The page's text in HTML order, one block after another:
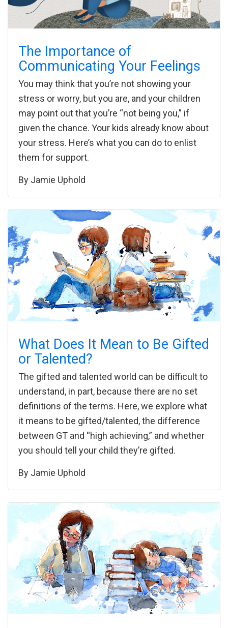
The Importance of
Communicating Your Feelings
You may think that you’re not showing your
stress or worry, but you are, and your children
may point out that you’re “not being you,” if
given the chance. Your kids already know about
your stress. Here’s what you can do to enlist
them for support.
By Jamie Uphold
What Does It Mean to Be Gifted
or Talented?
The gifted and talented world can be difficult to
understand, in part, because there are no set
definitions of the terms. Here, we explore what
it means to be gifted/talented, the difference
between GT and “high achieving,” and whether
you should tell your child they’re gifted.
By Jamie Uphold